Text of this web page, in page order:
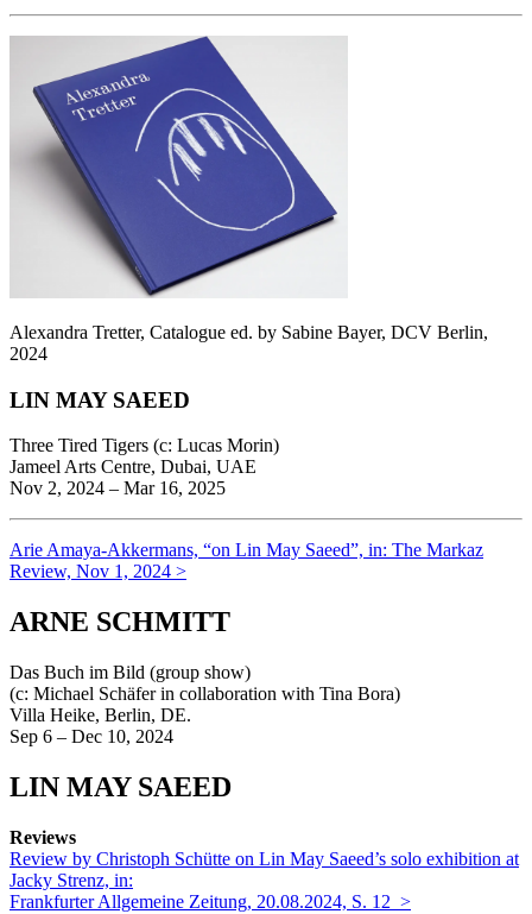
Alexandra Tretter, Catalogue ed. by Sabine Bayer, DCV Berlin,
2024
LIN MAY SAEED
Three Tired Tigers (c: Lucas Morin)
Jameel Arts Centre, Dubai, UAE
Nov 2, 2024 – Mar 16, 2025
Arie Amaya-Akkermans, “on Lin May Saeed”, in: The Markaz
Review, Nov 1, 2024 >
ARNE SCHMITT
Das Buch im Bild (group show)
(c: Michael Schäfer in collaboration with Tina Bora)
Villa Heike, Berlin, DE.
Sep 6 – Dec 10, 2024
LIN MAY SAEED
Reviews
Review by Christoph Schütte on Lin May Saeed’s solo exhibition at
Jacky Strenz, in:
Frankfurter Allgemeine Zeitung, 20.08.2024, S. 12 >